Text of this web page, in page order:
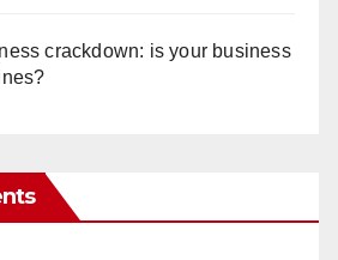
crackdown: is your business